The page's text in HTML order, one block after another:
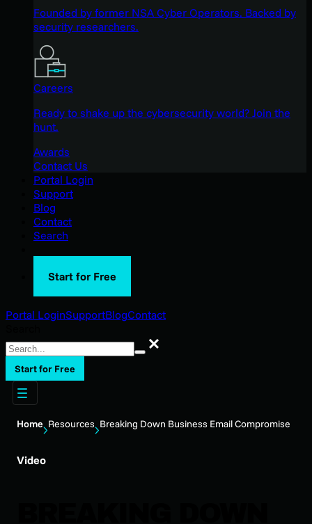
Founded by former NSA Cyber Operators. Backed by
security researchers.
Careers
Ready to shake up the cybersecurity world? Join the
hunt.
Awards
Contact Us
Portal Login
Support
Blog
Contact
Search
Start for Free
Portal LoginSupportBlogContact
Search
Start for Free
Home Resources Breaking Down Business Email Compromise
Video